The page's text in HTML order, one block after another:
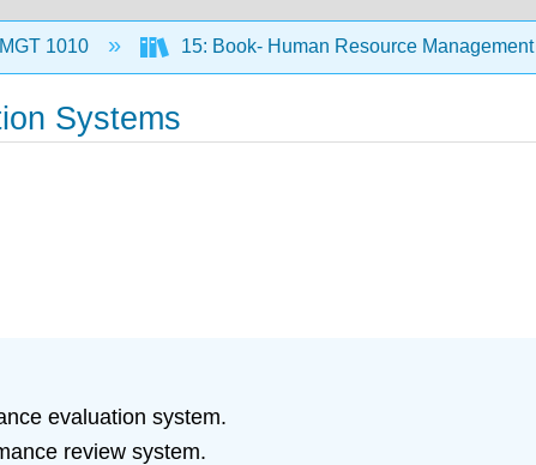
MGT 1010 15: Book- Human Resource Management
Systems
evaluation system.
review system.